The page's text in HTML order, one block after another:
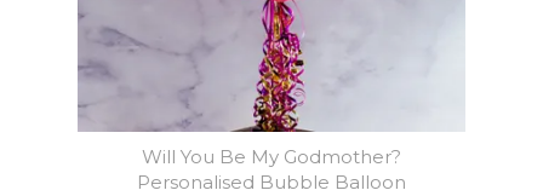
Will You Be My Godmother?
Personalised Bubble Balloon